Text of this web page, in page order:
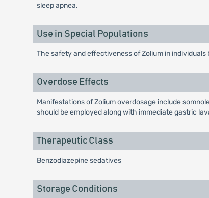
sleep apnea.
Use in Special Populations
The safety and effectiveness of Zolium in
Overdose Effects
Manifestations of Zolium overdosage include
should be employed along with immediate gastric
Therapeutic Class
Benzodiazepine sedatives
Storage Conditions